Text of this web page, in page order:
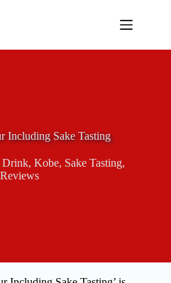
Including Sake Tasting
Drink, Kobe, Sake Tasting,